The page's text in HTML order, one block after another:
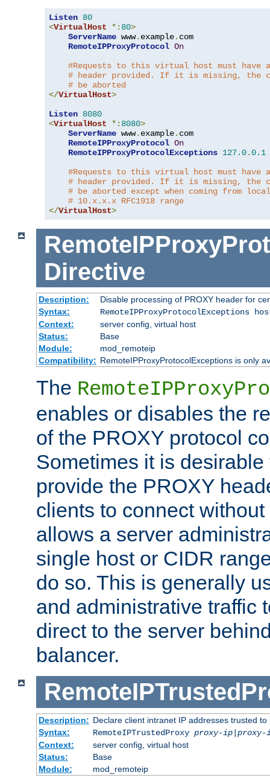
Listen 80
<VirtualHost *: 80>
ServerName www. example. com
RemoteIPProxyProtocol On
#Requests to this virtual host must have a
# header provided. If it is missing, the
# be aborted
</VirtualHost>
Listen 8080
<VirtualHost *: 8080>
ServerName www. example. com
RemoteIPProxyProtocol On
RemoteIPProxyProtocolExceptions 127.0.0.1
#Requests to this virtual host must have a
# header provided. If it is missing, the
# be aborted except when coming from
# 10.x.x.x RFC1918 range
</VirtualHost>
Directive
Description:
Disable processing of PROXY header for
Syntax:
RemoteIPProxyProtocolExceptions
Context:
server config, virtual host
Status:
Base
Module:
mod_remoteip
Compatibility: RemoteIPProxyProtocolExceptions is only
The
enables or disables the
of the PROXY protocol
Sometimes it is
provide the PROXY
clients to connect
allows a server
single host or CIDR
do so. This is generally
and administrative traffic
direct to the server
balancer.
Description: Declare client intranet IP addresses trusted
Syntax:
RemoteIPTrustedProxy proxy-ip|proxy-
Context:
server config, virtual host
Status:
Base
Module:
mod_remoteip